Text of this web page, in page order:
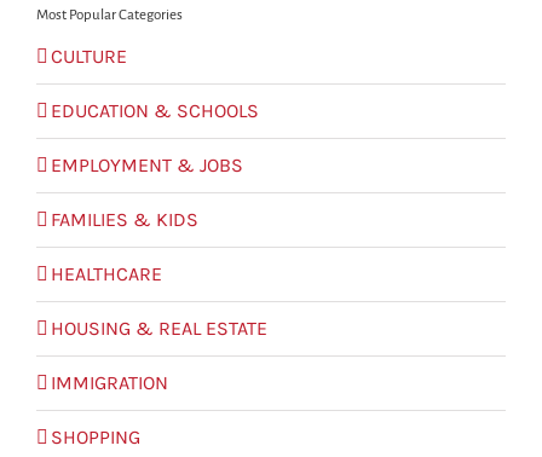
Most Popular Categories
CULTURE
EDUCATION & SCHOOLS
EMPLOYMENT & JOBS
FAMILIES & KIDS
HEALTHCARE
HOUSING & REAL ESTATE
IMMIGRATION
SHOPPING